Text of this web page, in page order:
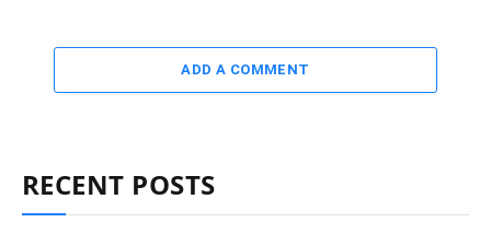
ADD A COMMENT
RECENT POSTS